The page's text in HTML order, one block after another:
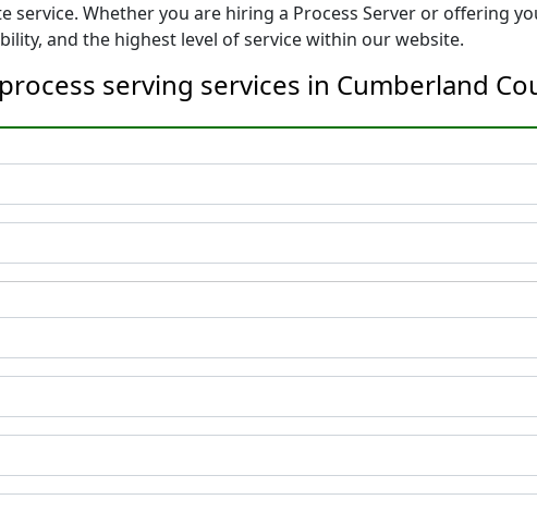
Whether you are hiring a Process Server or offering
and the highest level of service within our website.
serving services in Cumberland